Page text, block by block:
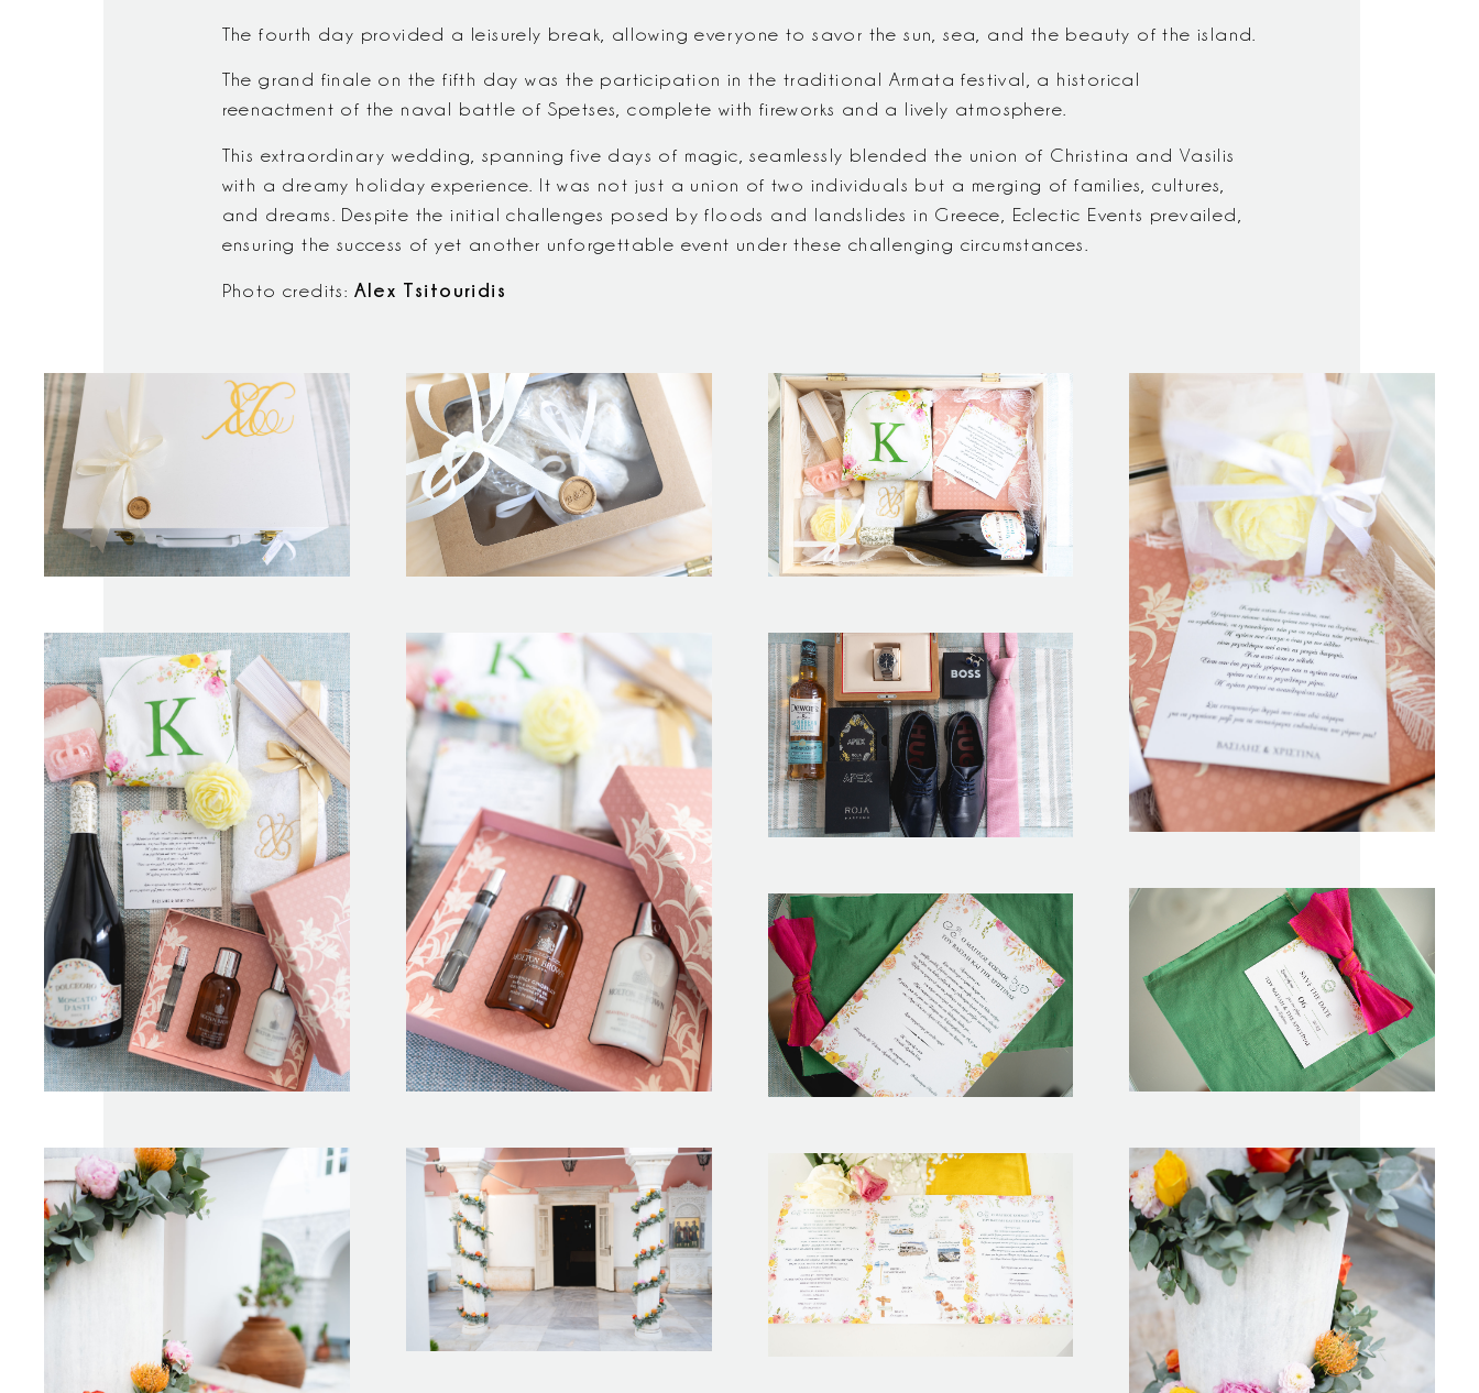
The fourth day provided a leisurely break, allowing everyone to savor the sun, sea, and the beauty of the island.
The grand finale on the fifth day was the participation in the traditional Armata festival, a historical
reenactment of the naval battle of Spetses, complete with fireworks and a lively atmosphere.
This extraordinary wedding, spanning five days of magic, seamlessly blended the union of Christina and Vasilis
with a dreamy holiday experience. It was not just a union of two individuals but a merging of families, cultures,
and dreams. Despite the initial challenges posed by floods and landslides in Greece, Eclectic Events prevailed,
ensuring the success of yet another unforgettable event under these challenging circumstances.
Photo credits: Alex Tsitouridis